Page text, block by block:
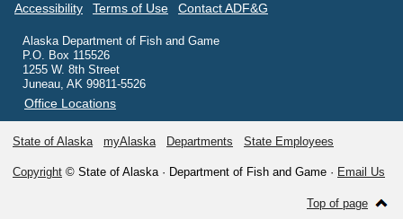
Accessibility Terms of Use Contact ADF&G
Alaska Department of Fish and Game
P.O. Box 115526
1255 W. 8th Street
Juneau, AK 99811-5526
Office Locations
State of Alaska myAlaska Departments State Employees
Copyright © State of Alaska · Department of Fish and Game · Email Us
Top of page